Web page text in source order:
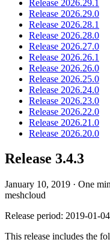
Release 2026.29.1
Release 2026.29.0
Release 2026.28.1
Release 2026.28.0
Release 2026.27.0
Release 2026.26.1
Release 2026.26.0
Release 2026.25.0
Release 2026.24.0
Release 2026.23.0
Release 2026.22.0
Release 2026.21.0
Release 2026.20.0
Release 3.4.3
January 10, 2019 · One
meshcloud
Release period: 2019-01-
This release includes the